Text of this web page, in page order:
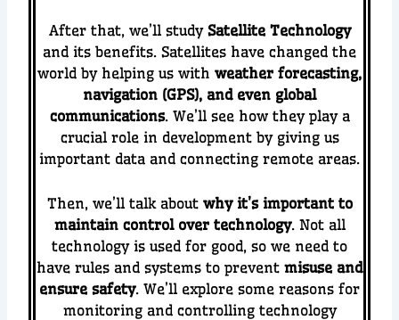
After that, we’ll study Satellite Technology
and its benefits. Satellites have changed the
world by helping us with weather forecasting,
navigation (GPS), and even global
communications. We’ll see how they play a
crucial role in development by giving us
important data and connecting remote areas.
Then, we’ll talk about why it’s important to
maintain control over technology. Not all
technology is used for good, so we need to
have rules and systems to prevent misuse and
ensure safety. We’ll explore some reasons for
monitoring and controlling technology